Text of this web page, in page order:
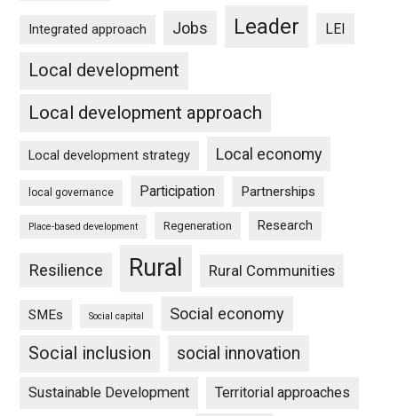
Integrated approach Jobs Leader LEI
Local development
Local development approach
Local development strategy Local economy
local governance Participation Partnerships
Place-based development Regeneration Research
Resilience Rural Rural Communities
SMEs Social capital Social economy
Social inclusion social innovation
Sustainable Development Territorial approaches